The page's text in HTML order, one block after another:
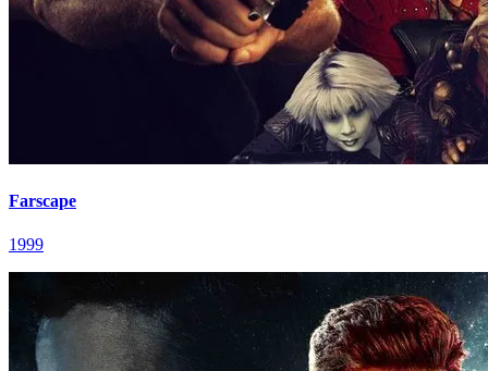
Farscape
1999